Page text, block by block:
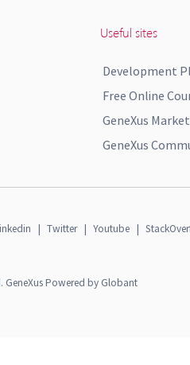
Useful sites
Development
Free Online
GeneXus
GeneXus
| Twitter | Youtube |
GeneXus Powered by Globant